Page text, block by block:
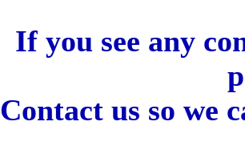
If you see any
Contact us so we